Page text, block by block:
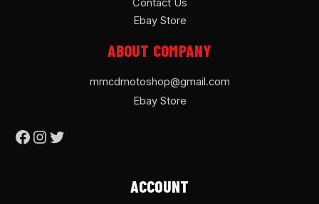
Ebay Store
ABOUT COMPANY
mmcdmotoshop@gmail.com
Ebay Store
ACCOUNT